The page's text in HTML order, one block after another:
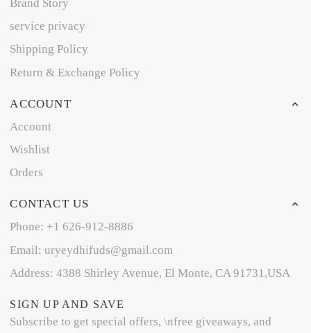
Brand Story
service privacy
Shipping Policy
Return & Exchange Policy
ACCOUNT
Account
Wishlist
Orders
CONTACT US
Phone: +1 626-912-8886
Email: uryeydhifuds@gmail.com
Address: 4388 Shirley Avenue, El Monte, CA 91731,USA
SIGN UP AND SAVE
Subscribe to get special offers, \nfree giveaways, and